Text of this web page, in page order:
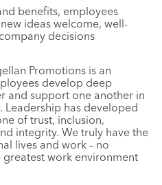
benefits, employees
ideas welcome, well-
decisions
Promotions is an
develop deep
and support one another in
has developed
of trust, inclusion,
integrity. We truly have the
lives and work – no
greatest work environment